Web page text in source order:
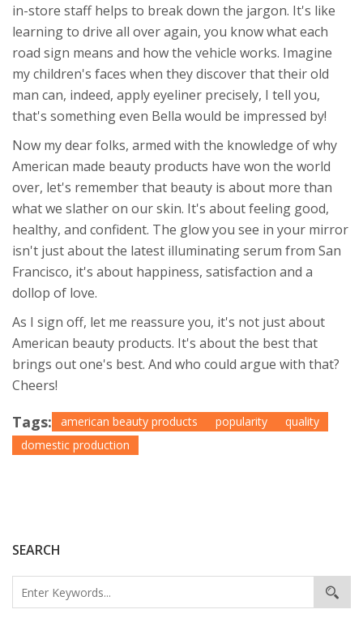
SEARCH
in-store staff helps to break down the jargon. It's like
learning to drive all over again, you know what each
road sign means and how the vehicle works. Imagine
my children's faces when they discover that their old
man can, indeed, apply eyeliner precisely, I tell you,
that's something even Bella would be impressed by!
Now my dear folks, armed with the knowledge of why
American made beauty products have won the world
over, let's remember that beauty is about more than
what we slather on our skin. It's about feeling good,
healthy, and confident. The glow you see in your mirror
isn't just about the latest illuminating serum from San
Francisco, it's about happiness, satisfaction and a
dollop of love.
As I sign off, let me reassure you, it's not just about
American beauty products. It's about the best that
brings out one's best. And who could argue with that?
Cheers!
Tags: american beauty products popularity
quality
domestic production